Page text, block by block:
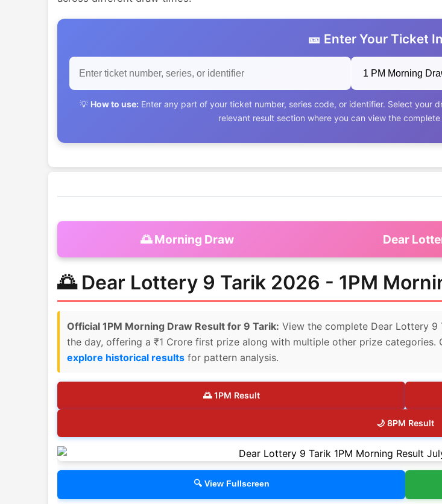
🎫 Enter Your Ticket
💡 How to use: Enter any part of your ticket number, series code, or identifier. Select your
relevant result section where you can view the
🌅 Morning Draw Dear
🌅 Dear Lottery 9 Tarik 2026 - 1PM
Official 1PM Morning Draw Result for 9 Tarik: View the complete Dear Lottery
the day, offering a ₹1 Crore first prize along with multiple other prize
explore historical results for pattern analysis.
🌅 1PM Result
🌙 8PM Result
🔍 View Fullscreen